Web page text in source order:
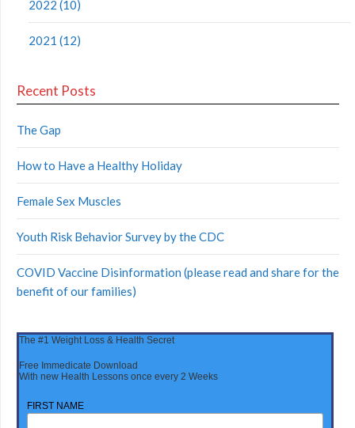
2022 (10)
2021 (12)
Recent Posts
The Gap
How to Have a Healthy Holiday
Female Sex Muscles
Youth Risk Behavior Survey by the CDC
COVID Vaccine Disinformation (please read and share for the
benefit of our families)
The #1 Weight Loss & Health Secret
Free Immedicate Download
With new Health Lessons once every 2 Weeks
FIRST NAME